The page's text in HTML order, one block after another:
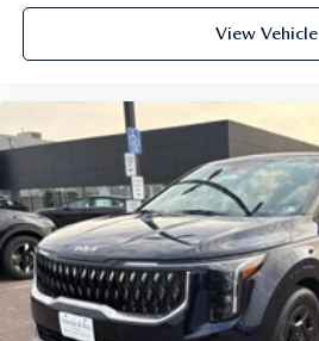
View Vehicle